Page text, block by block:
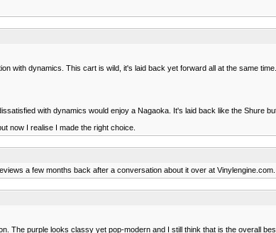
with dynamics. This cart is wild, it's laid back yet forward all at the same
with dynamics would enjoy a Nagaoka. It's laid back like the Shure
now I realise I made the right choice.
a few months back after a conversation about it over at
The purple looks classy yet pop-modern and I still think that is the overall